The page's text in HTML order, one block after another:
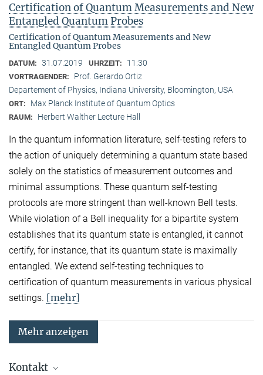
Certification of Quantum Measurements and New
Entangled Quantum Probes
Certification of Quantum Measurements and New
Entangled Quantum Probes
DATUM: 31.07.2019 UHRZEIT: 11:30
VORTRAGENDER:
Prof. Gerardo Ortiz
Departement of Physics, Indiana University, Bloomington, USA
ORT: Max Planck Institute of Quantum Optics
RAUM: Herbert Walther Lecture Hall
In the quantum information literature, self-testing refers to
the action of uniquely determining a quantum state based
solely on the statistics of measurement outcomes and
minimal assumptions. These quantum self-testing
protocols are more stringent than well-known Bell tests.
While violation of a Bell inequality for a bipartite system
establishes that its quantum state is entangled, it cannot
certify, for instance, that its quantum state is maximally
entangled. We extend self-testing techniques to
certification of quantum measurements in various physical
settings. [mehr]
Mehr anzeigen
Kontakt